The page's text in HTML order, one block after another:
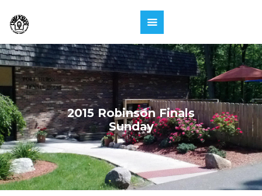
2015 Robinson Finals
Sunday